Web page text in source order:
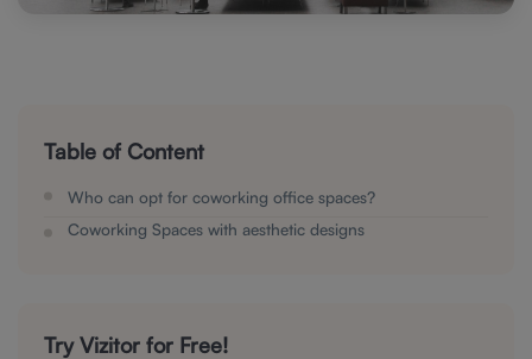
Table of Content
Who can opt for coworking office spaces?
Coworking Spaces with aesthetic designs
Try Vizitor for Free!